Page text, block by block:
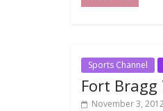
Sports Channel
Fort
November 3,